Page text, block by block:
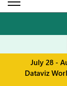
July 28 -
Dataviz